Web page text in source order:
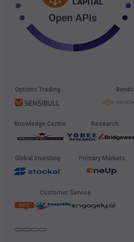
Options Trading Bonds
Knowledge Centre Research
Global Investing Primary Markets
Customer Service